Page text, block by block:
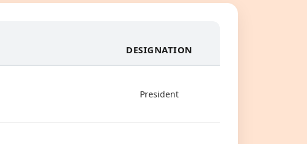
DESIGNATION
President